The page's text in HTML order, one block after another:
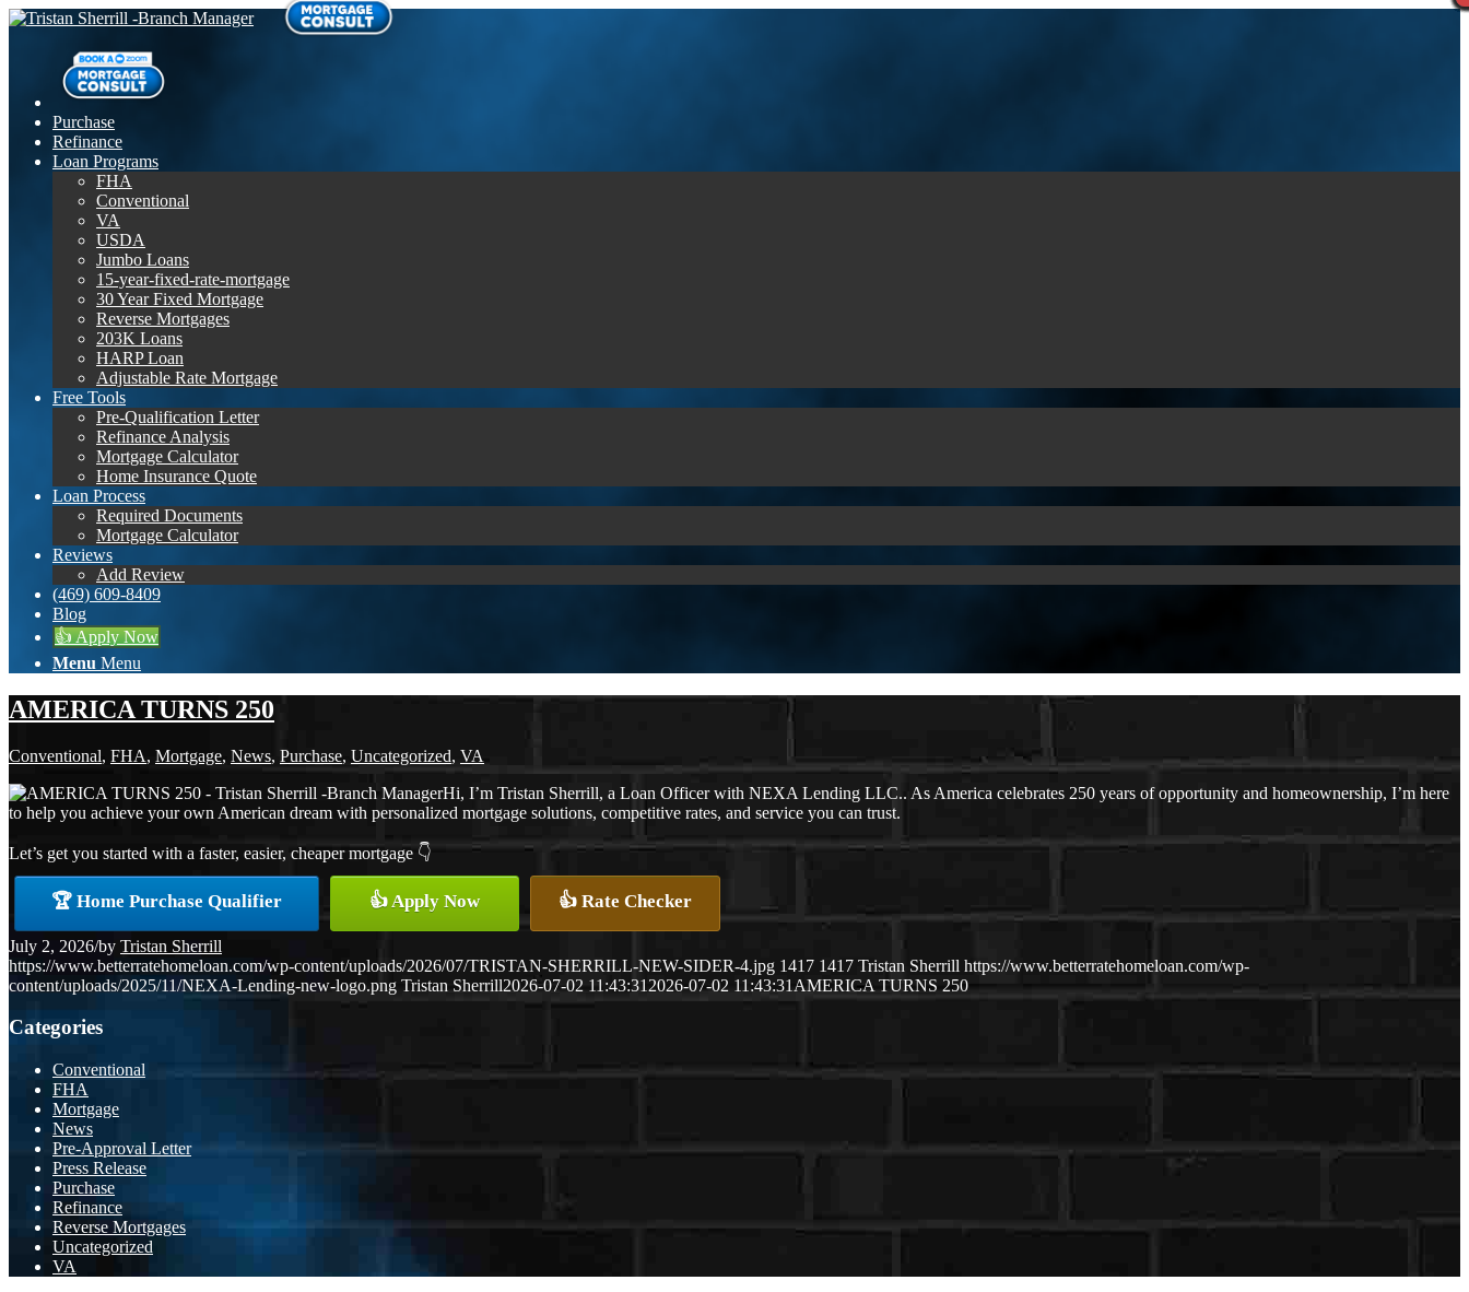
Purchase
Refinance
Loan Programs
FHA
Conventional
VA
USDA
Jumbo Loans
15-year-fixed-rate-mortgage
30 Year Fixed Mortgage
Reverse Mortgages
203K Loans
HARP Loan
Adjustable Rate Mortgage
Free Tools
Pre-Qualification Letter
Refinance Analysis
Mortgage Calculator
Home Insurance Quote
Loan Process
Required Documents
Mortgage Calculator
Reviews
Add Review
(469) 609-8409
Blog
👍 Apply Now
Menu Menu
AMERICA TURNS 250
Conventional, FHA, Mortgage, News, Purchase, Uncategorized, VA
Hi, I’m Tristan Sherrill, a Loan Officer with NEXA Lending LLC.. As America celebrates 250 years of opportunity and homeownership, I’m here
to help you achieve your own American dream with personalized mortgage solutions, competitive rates, and service you can trust.
Let’s get you started with a faster, easier, cheaper mortgage 👇
🏆 Home Purchase Qualifier 👍 Apply Now 👍 Rate Checker
July 2, 2026/by Tristan Sherrill
https://www.betterratehomeloan.com/wp-content/uploads/2026/07/TRISTAN-SHERRILL-NEW-SIDER-4.jpg 1417 1417 Tristan Sherrill https://www.betterratehomeloan.com/wp-
content/uploads/2025/11/NEXA-Lending-new-logo.png Tristan Sherrill2026-07-02 11:43:312026-07-02 11:43:31 AMERICA TURNS 250
Categories
Conventional
FHA
Mortgage
News
Pre-Approval Letter
Press Release
Purchase
Refinance
Reverse Mortgages
Uncategorized
VA